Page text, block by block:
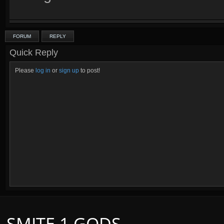
FORUM REPLY
Quick Reply
Please log in or sign up to post!